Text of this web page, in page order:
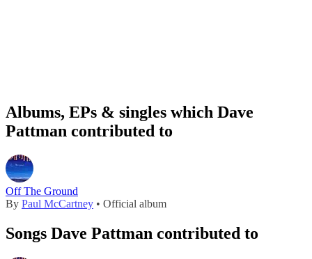
Albums, EPs & singles which Dave
Pattman contributed to
Off The Ground
By Paul McCartney • Official album
Songs Dave Pattman contributed to